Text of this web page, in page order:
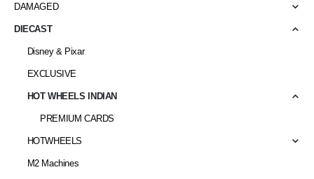
DAMAGED
DIECAST
Disney & Pixar
EXCLUSIVE
HOT WHEELS INDIAN
PREMIUM CARDS
HOTWHEELS
M2 Machines